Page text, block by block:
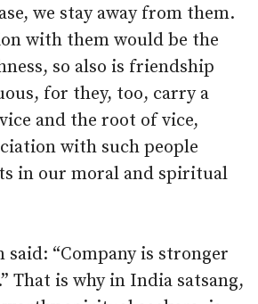
we stay away from them.
with them would be the
so also is friendship
for they, too, carry a
and the root of vice,
with such people
in our moral and spiritual
said: “Company is stronger
That is why in India satsang,